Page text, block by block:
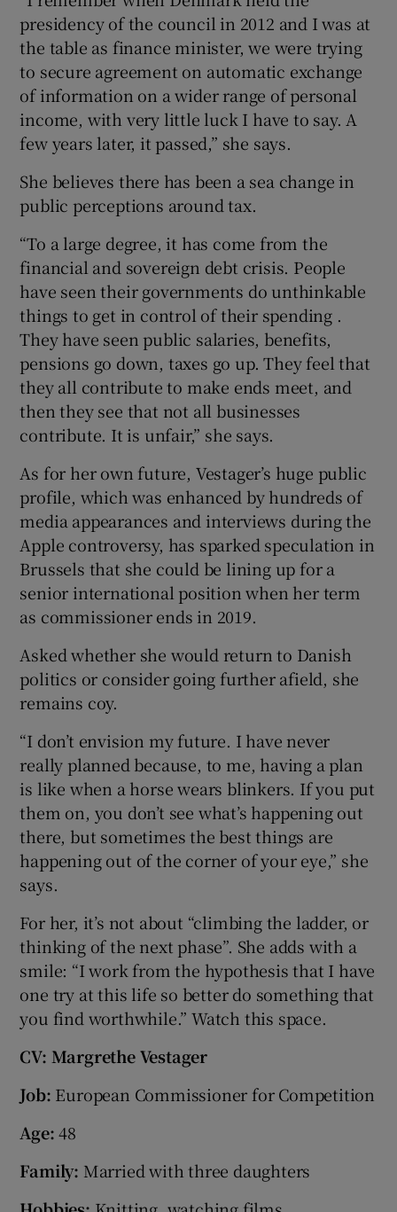
presidency of the council in 2012 and I was at
the table as finance minister, we were trying
to secure agreement on automatic exchange
of information on a wider range of personal
income, with very little luck I have to say. A
few years later, it passed,” she says.
She believes there has been a sea change in
public perceptions around tax.
“To a large degree, it has come from the
financial and sovereign debt crisis. People
have seen their governments do unthinkable
things to get in control of their spending .
They have seen public salaries, benefits,
pensions go down, taxes go up. They feel that
they all contribute to make ends meet, and
then they see that not all businesses
contribute. It is unfair,” she says.
As for her own future, Vestager’s huge public
profile, which was enhanced by hundreds of
media appearances and interviews during the
Apple controversy, has sparked speculation in
Brussels that she could be lining up for a
senior international position when her term
as commissioner ends in 2019.
Asked whether she would return to Danish
politics or consider going further afield, she
remains coy.
“I don’t envision my future. I have never
really planned because, to me, having a plan
is like when a horse wears blinkers. If you put
them on, you don’t see what’s happening out
there, but sometimes the best things are
happening out of the corner of your eye,” she
says.
For her, it’s not about “climbing the ladder, or
thinking of the next phase”. She adds with a
smile: “I work from the hypothesis that I have
one try at this life so better do something that
you find worthwhile.” Watch this space.
CV: Margrethe Vestager
Job: European Commissioner for Competition
Age:48
Family: Married with three daughters